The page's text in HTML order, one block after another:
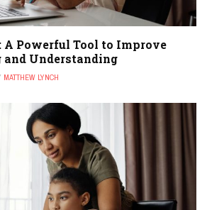
A Powerful Tool to Improve
and Understanding
MATTHEW LYNCH